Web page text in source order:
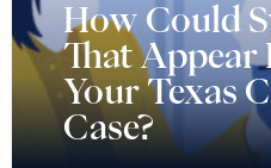
How Could
That Appear
Your Texas
Case?